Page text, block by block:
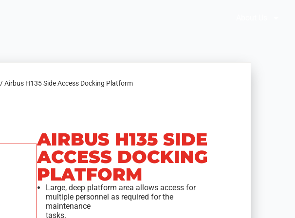
/ Airbus H135 Side Access Docking Platform
AIRBUS H135 SIDE
ACCESS DOCKING
PLATFORM
Large, deep platform area allows access for
multiple personnel as required for the
maintenance
tasks.